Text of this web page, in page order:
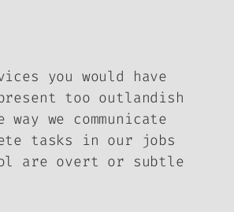
you would have
too outlandish
we communicate
tasks in our jobs
are overt or subtle